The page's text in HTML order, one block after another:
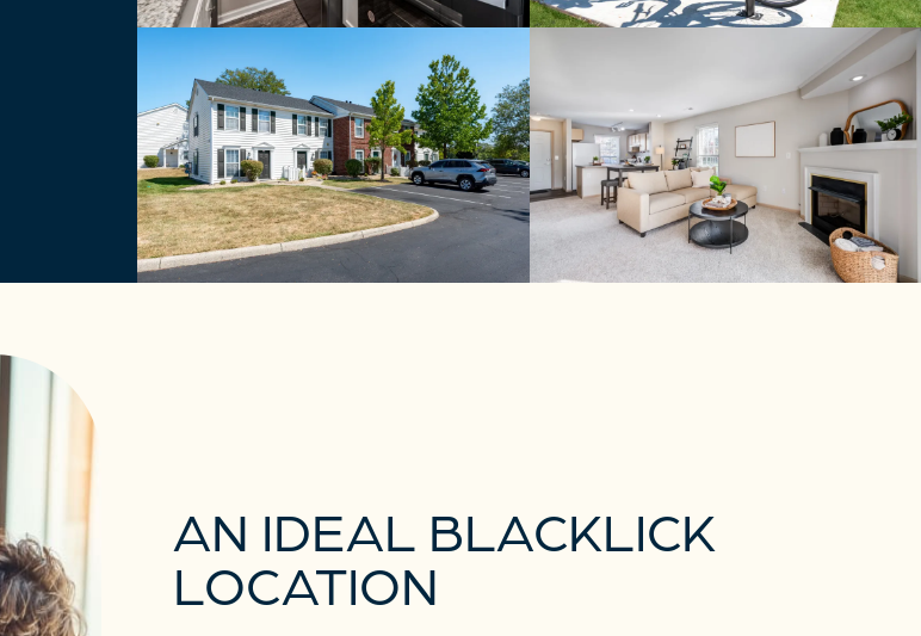
AN IDEAL BLACKLICK
LOCATION